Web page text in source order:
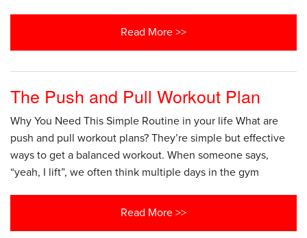
Read More >>
The Push and Pull Workout Plan
Why You Need This Simple Routine in your life What are
push and pull workout plans? They’re simple but effective
ways to get a balanced workout. When someone says,
“yeah, I lift”, we often think multiple days in the gym
Read More >>